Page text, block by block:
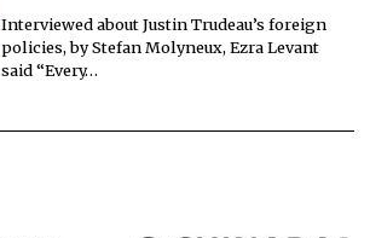
Interviewed about Justin Trudeau’s foreign
policies, by Stefan Molyneux, Ezra Levant
said “Every…